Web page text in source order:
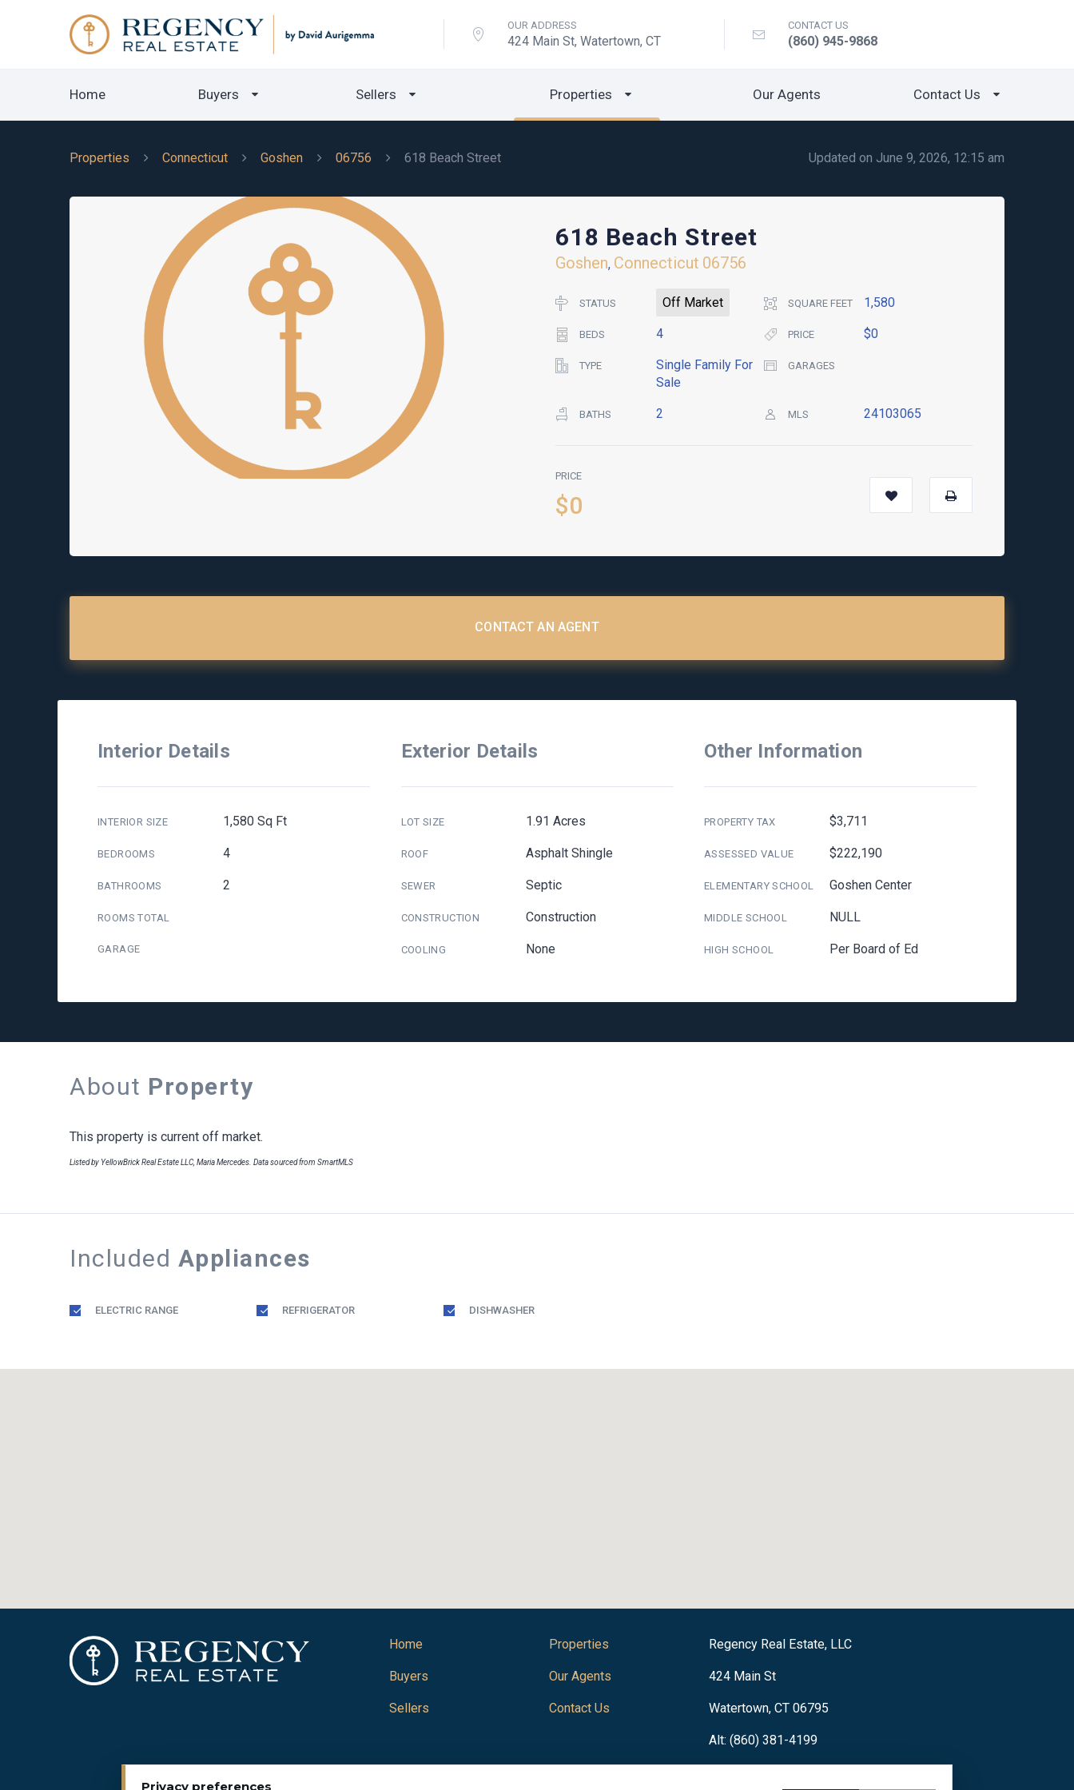
Privacy preferences
OUR ADDRESS
424 Main St, Watertown, CT
CONTACT US
(860) 945-9868
Home Buyers Sellers Properties Our Agents Contact Us
Updated on June 9, 2026, 12:15 am
Properties Connecticut Goshen 06756 618 Beach Street
618 Beach Street
Goshen, Connecticut 06756
STATUS Off Market SQUARE FEET 1,580
BEDS 4 PRICE $0
TYPE
Single Family For
Sale
GARAGES
BATHS 2 MLS 24103065
PRICE
$0
CONTACT AN AGENT
Interior Details
INTERIOR SIZE 1,580 Sq Ft
BEDROOMS 4
BATHROOMS 2
ROOMS TOTAL
GARAGE
Exterior Details
LOT SIZE 1.91 Acres
ROOF Asphalt Shingle
SEWER Septic
CONSTRUCTION Construction
COOLING None
Other Information
PROPERTY TAX $3,711
ASSESSED VALUE $222,190
ELEMENTARY SCHOOL Goshen Center
MIDDLE SCHOOL NULL
HIGH SCHOOL Per Board of Ed
About Property
This property is current off market.
Listed by YellowBrick Real Estate LLC, Maria Mercedes. Data sourced from SmartMLS
Included Appliances
ELECTRIC RANGE REFRIGERATOR DISHWASHER
Home
Buyers
Sellers
Properties
Our Agents
Contact Us
Regency Real Estate, LLC
424 Main St
Watertown, CT 06795
Alt: (860) 381-4199